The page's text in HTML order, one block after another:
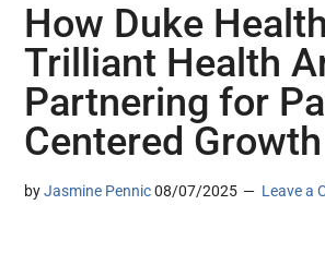
How Duke
Trilliant Health
Partnering for
Centered Growth
byJasmine Pennic 08/07/2025 Leave a